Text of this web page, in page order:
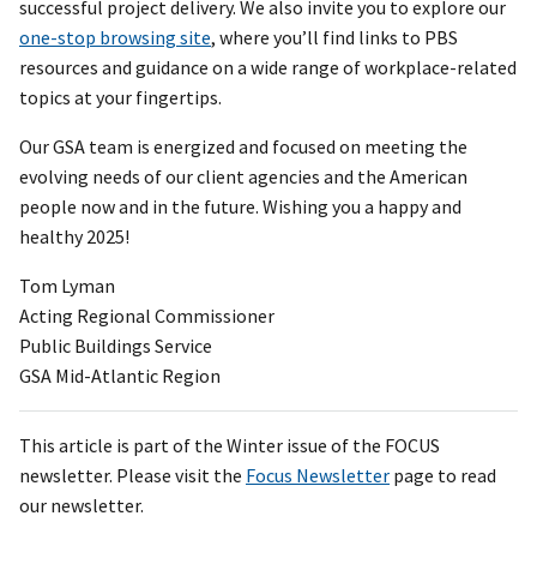
successful project delivery. We also invite you to explore our
one-stop browsing site, where you’ll find links to PBS
resources and guidance on a wide range of workplace-related
topics at your fingertips.
Our GSA team is energized and focused on meeting the
evolving needs of our client agencies and the American
people now and in the future. Wishing you a happy and
healthy 2025!
Tom Lyman
Acting Regional Commissioner
Public Buildings Service
GSA Mid-Atlantic Region
This article is part of the Winter issue of the FOCUS
newsletter. Please visit the Focus Newsletter page to read
our newsletter.